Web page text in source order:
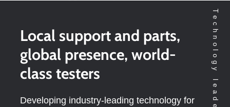
Local support and parts,
global presence, world-
class testers
Developing industry-leading technology for